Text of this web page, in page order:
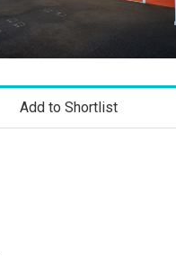
Add to Shortlist